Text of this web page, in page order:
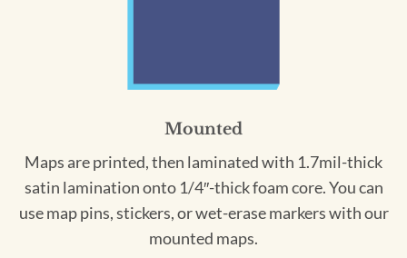
Mounted
Maps are printed, then laminated with 1.7mil-thick
satin lamination onto 1/4″-thick foam core. You can
use map pins, stickers, or wet-erase markers with our
mounted maps.